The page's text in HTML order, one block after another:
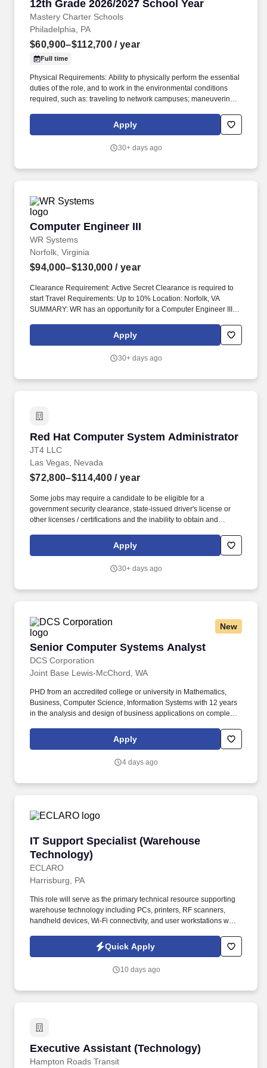
12th Grade 2026/2027 School Year
Mastery Charter Schools
Philadelphia, PA
$60,900–$112,700 / year
Full time
Physical Requirements: Ability to physically perform the essential
duties of the role, and to work in the environmental conditions
required, such as: traveling to network campuses; maneuvering in
of time, speaking loudly and clearly, seeing and hearing things
both near and far away); stooping, kneeling, reaching file
computer, chalkboard, dry erase, &/or projectors; filing, faxing,
lesson plans, assignments, and assessments in cooperation with
Mastery school-based leadership and curricular resources
developed by Mastery’s Central Office Academic Team.
Apply
30+ days ago
Computer Engineer III
WR Systems
Computer Engineer III
Norfolk, Virginia
$94,000–$130,000 / year
Clearance Requirement: Active Secret Clearance is required to
start Travel Requirements: Up to 10% Location: Norfolk, VA
SUMMARY: WR has an opportunity for a Computer Engineer III to
lifecycle support of computer-based, electronic, and embedded
systems supporting advanced naval technologies and
software application lifecycle, including requirements gathering,
Apply
30+ days ago
Red Hat Computer System Administrator
JT4 LLC
Red Hat Computer System Administrator
Las Vegas, Nevada
$72,800–$114,400 / year
Some jobs may require a candidate to be eligible for a
government security clearance, state-issued driver's license or
other licenses / certifications and the inability to obtain and
an employee's ability to maintain employment. This position
requires intermediate to advanced working knowledge, skills and
configure, secure, maintain and manage LINUX and UNIX
Apply
30+ days ago
New
Senior Computer Systems Analyst
DCS Corporation
Senior Computer Systems Analyst
Joint Base Lewis-McChord, WA
PHD from an accredited college or university in Mathematics,
Business, Computer Science, Information Systems with 12 years
in the analysis and design of business applications on complex,
management concepts within the DOD environment. Assess the
suitability of information systems in terms of their intended
and programmers in order to achieve these outcomes.
Apply
4 days ago
IT Support Specialist (Warehouse
Technology)
ECLARO
IT Support Specialist (Warehouse Technology)
Harrisburg, PA
This role will serve as the primary technical resource supporting
warehouse technology including PCs, printers, RF scanners,
handheld devices, Wi-Fi connectivity, and user workstations while
troubleshooting. Support warehouse technology including: RF
Scanners, Scan Guns, Lift Devices, Warehouse PCs, Label and
Quick Apply
10 days ago
Executive Assistant (Technology)
Hampton Roads Transit
Executive Assistant (Technology)